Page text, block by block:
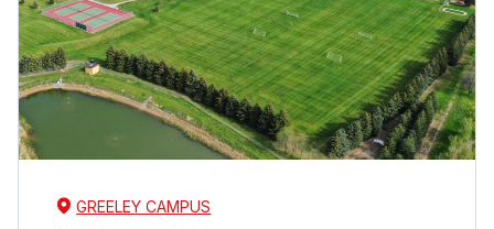
GREELEY CAMPUS